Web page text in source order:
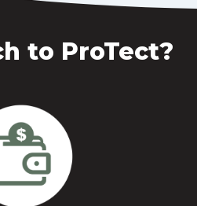
to ProTect?